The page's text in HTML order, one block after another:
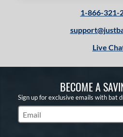
1-866-321-
Live
BECOME A
Sign up for exclusive emails with bat
Subscribe to Marketing Updates